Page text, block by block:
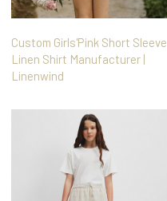
Custom Girls'Pink Short Sleeve
Linen Shirt Manufacturer |
Linenwind